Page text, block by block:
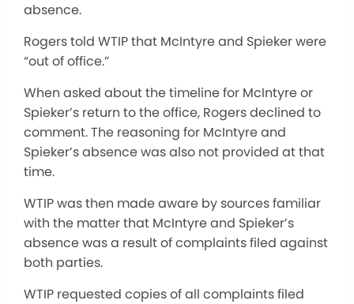
absence.
Rogers told WTIP that McIntyre and Spieker were
“out of office.”
When asked about the timeline for McIntyre or
Spieker’s return to the office, Rogers declined to
comment. The reasoning for McIntyre and
Spieker’s absence was also not provided at that
time.
WTIP was then made aware by sources familiar
with the matter that McIntyre and Spieker’s
absence was a result of complaints filed against
both parties.
WTIP requested copies of all complaints filed